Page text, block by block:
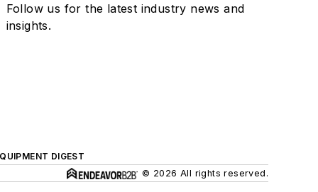
Follow us for the latest industry news and
insights.
DIGEST
© 2026 All rights reserved.